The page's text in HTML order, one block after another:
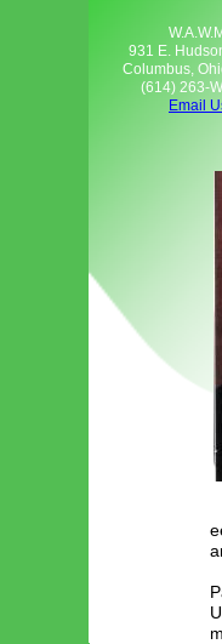
931 E.
Columbus,
(614) 263-
Email